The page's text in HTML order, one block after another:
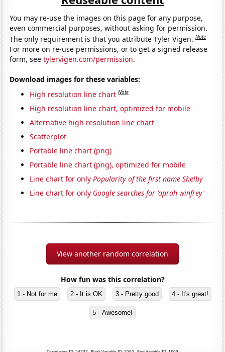
You may re-use the images on this page for any purpose,
even commercial purposes, without asking for permission.
The only requirement is that you attribute Tyler Vigen.Note
For more on re-use permissions, or to get a signed release
form, seetylervigen.com/permission.
Download images for these variables:
High resolution line chart Note
High resolution line chart, optimized for mobile
Alternative high resolution line chart
Scatterplot
Portable line chart (png)
Portable line chart (png), optimized for mobile
Line chart for onlyPopularity of the first name Shelby
Line chart for only Google searches for 'oprah winfrey'
View another random correlation
How fun was this correlation?
1 - Not for me 2 - It is OK 3 - Pretty good 4 - It's great!
5 - Awesome!